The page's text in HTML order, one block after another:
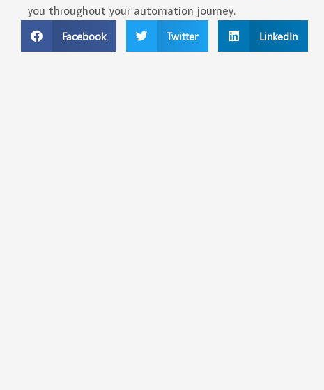
you throughout your automation journey.
Facebook Twitter LinkedIn